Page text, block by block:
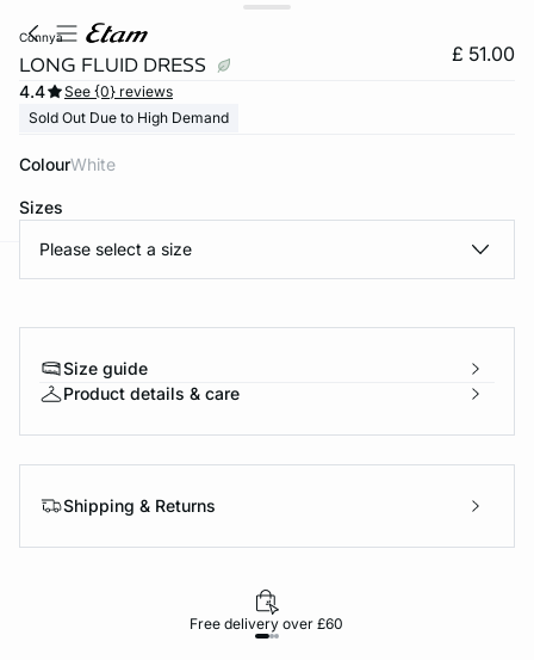
connya
LONG FLUID DRESS £ 51.00
4.4
See {0} reviews
Sold Out Due to High Demand
Colour white
Sizes
Please select a size
Size guide
Product details & care
Shipping & Returns
Free delivery over £60